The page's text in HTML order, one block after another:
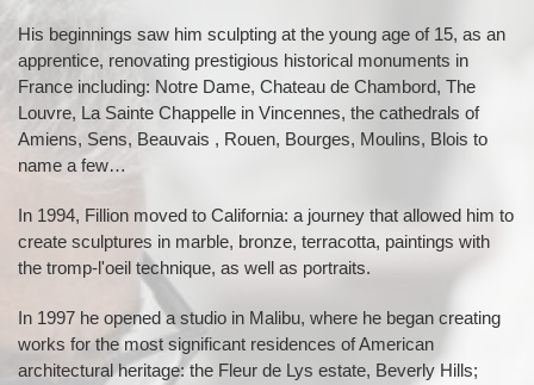
His beginnings saw him sculpting at the young age of 15, as an
apprentice, renovating prestigious historical monuments in
France including: Notre Dame, Chateau de Chambord, The
Louvre, La Sainte Chappelle in Vincennes, the cathedrals of
Amiens, Sens, Beauvais , Rouen, Bourges, Moulins, Blois to
name a few…
In 1994, Fillion moved to California: a journey that allowed him to
create sculptures in marble, bronze, terracotta, paintings with
the tromp-l'oeil technique, as well as portraits.
In 1997 he opened a studio in Malibu, where he began creating
works for the most significant residences of American
architectural heritage: the Fleur de Lys estate, Beverly Hills;